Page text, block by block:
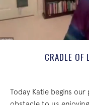
CRADLE
Today Katie begins